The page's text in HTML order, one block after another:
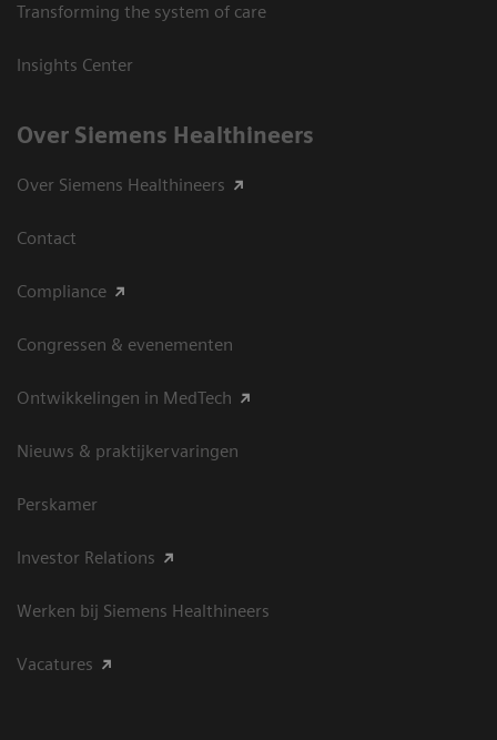
Transforming the system of care
Insights Center
Over Siemens Healthineers
Over Siemens Healthineers
Contact
Compliance
Congressen & evenementen
Ontwikkelingen in MedTech
Nieuws & praktijkervaringen
Perskamer
Investor Relations
Werken bij Siemens Healthineers
Vacatures